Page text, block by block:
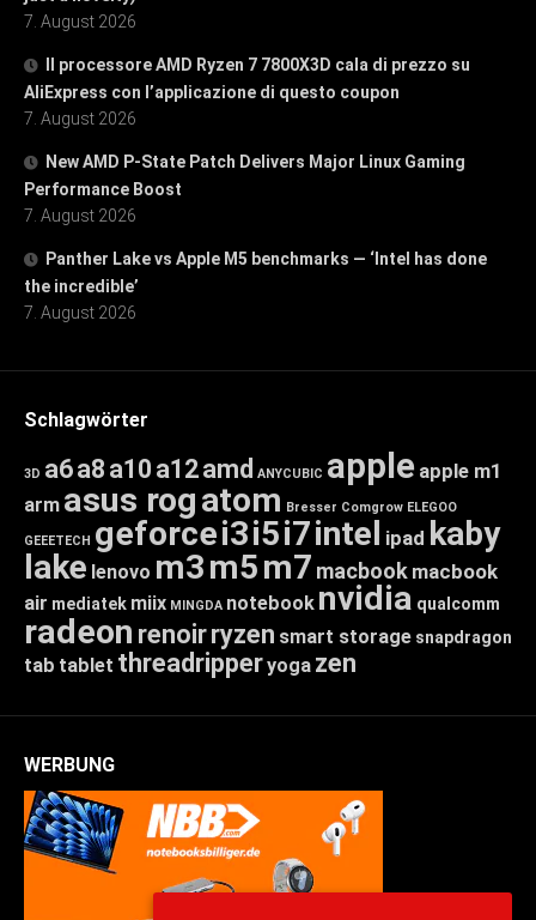
7. August 2026
Il processore AMD Ryzen 7 7800X3D cala di prezzo su
AliExpress con l’applicazione di questo coupon
7. August 2026
New AMD P-State Patch Delivers Major Linux Gaming
Performance Boost
7. August 2026
Panther Lake vs Apple M5 benchmarks — ‘Intel has done
the incredible’
7. August 2026
Schlagwörter
3D a6a8 a10 a12amd ANYCUBIC apple apple m1
arm asus rogatom Bresser Comgrow ELEGOO
GEEETECH geforcei3i5i7intel ipad kaby
lake lenovo m3m5m7 macbook macbook
air mediatek miix MINGDA notebook nvidia qualcomm
radeon renoirryzen smart storage snapdragon
tab tablet threadripperyoga zen
WERBUNG